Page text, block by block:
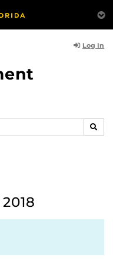
Log In